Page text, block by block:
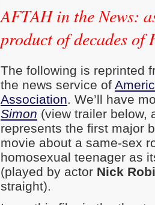
AFTAH in the News:
product of decades
The following is reprinted
the news service of
Association. We’ll have
Simon (view trailer below,
represents the first major
movie about a same-sex
homosexual teenager as
(played by actor Nick
straight).